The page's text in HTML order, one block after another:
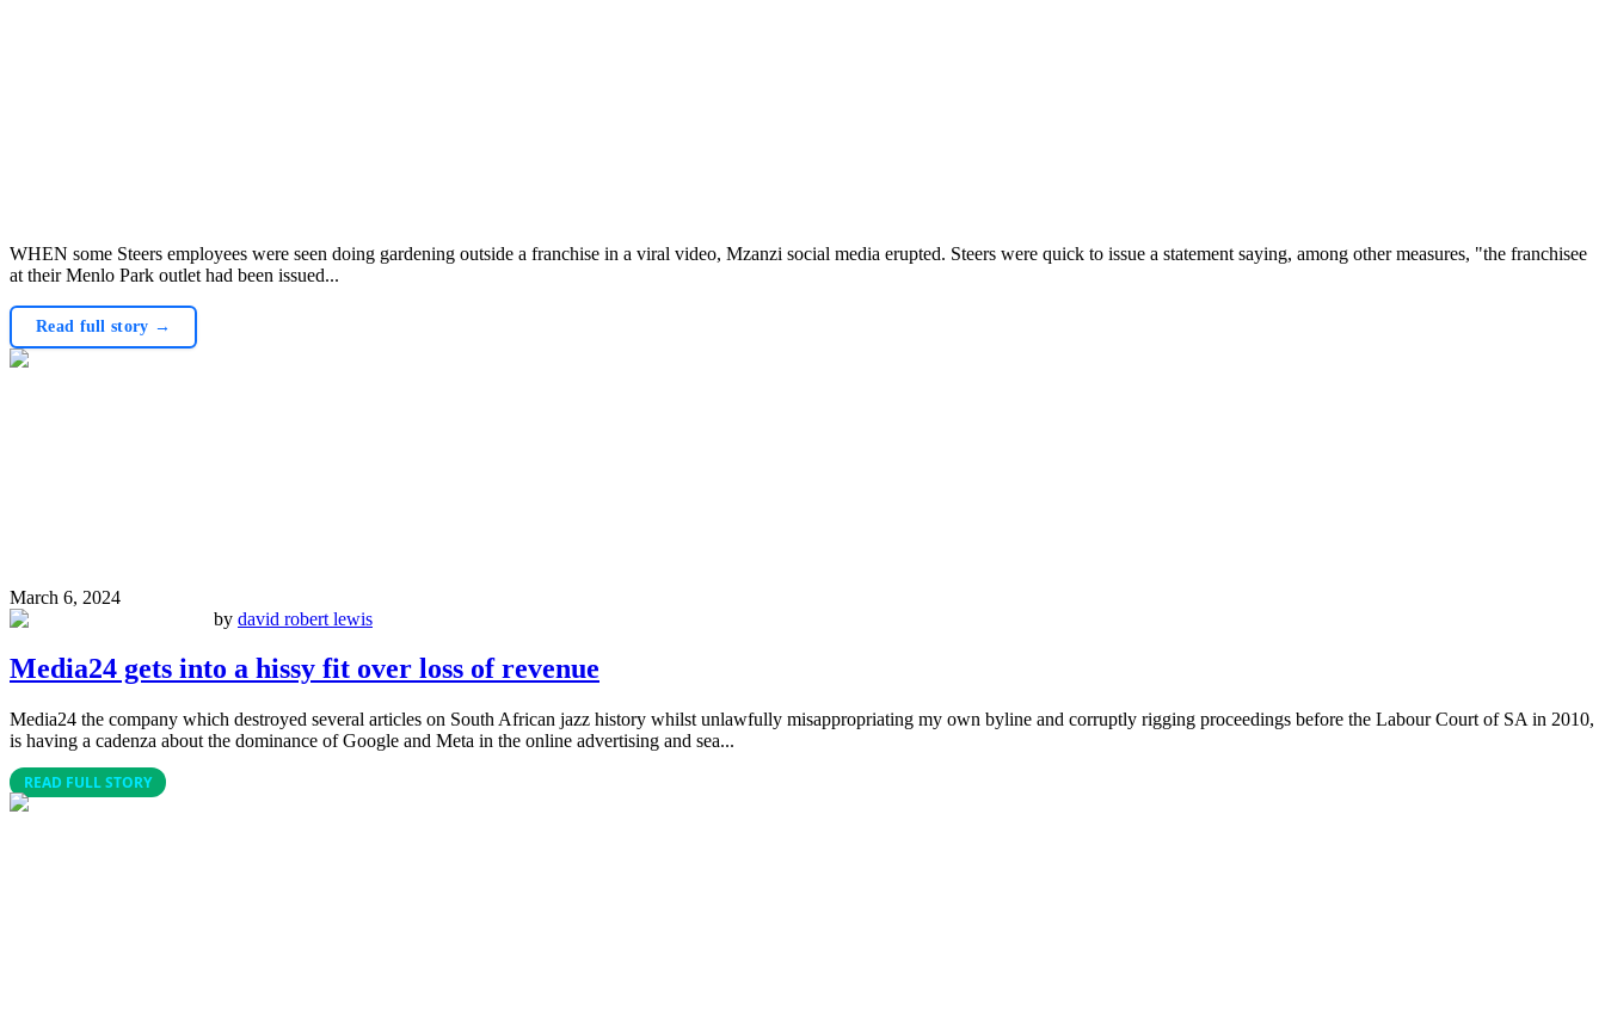
WHEN some Steers employees were seen doing gardening outside a franchise in a viral video, Mzanzi social media erupted. Steers were quick to issue a statement saying, among other measures, "the franchisee
at their Menlo Park outlet had been issued...
Read full story →
March 6, 2024
by david robert lewis
Media24 gets into a hissy fit over loss of revenue
Media24 the company which destroyed several articles on South African jazz history whilst unlawfully misappropriating my own byline and corruptly rigging proceedings before the Labour Court of SA in 2010,
is having a cadenza about the dominance of Google and Meta in the online advertising and sea...
READ FULL STORY